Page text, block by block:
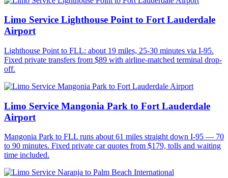
Limo Service Lighthouse Point to Fort Lauderdale
Airport
Lighthouse Point to FLL: about 19 miles, 25-30 minutes via I-95.
Fixed private transfers from $89 with airline-matched terminal drop-
off.
Limo Service Mangonia Park to Fort Lauderdale
Airport
Mangonia Park to FLL runs about 61 miles straight down I-95 — 70
to 90 minutes. Fixed private car quotes from $179, tolls and waiting
time included.